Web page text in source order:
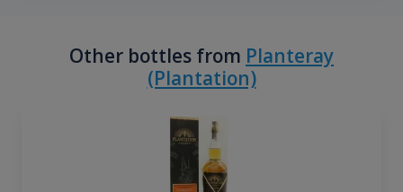
Other bottles from Planteray
(Plantation)